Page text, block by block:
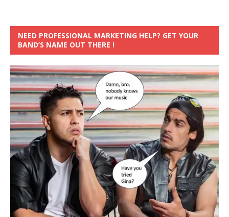
NEED PROFESSIONAL MARKETING HELP? GET YOUR
BAND’S NAME OUT THERE !